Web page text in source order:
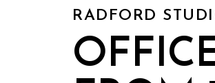
RADFORD